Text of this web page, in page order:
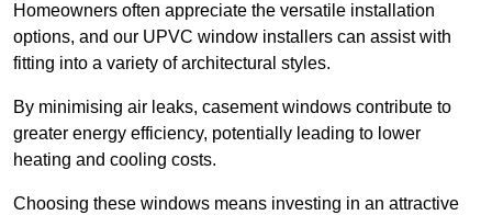
Homeowners often appreciate the versatile installation
options, and our UPVC window installers can assist with
fitting into a variety of architectural styles.
By minimising air leaks, casement windows contribute to
greater energy efficiency, potentially leading to lower
heating and cooling costs.
Choosing these windows means investing in an attractive